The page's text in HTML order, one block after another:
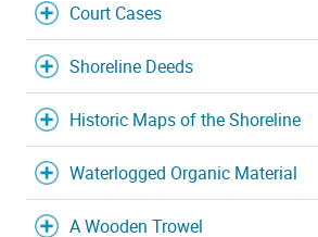
Court Cases
Shoreline Deeds
Historic Maps of the Shoreline
Waterlogged Organic Material
A Wooden Trowel